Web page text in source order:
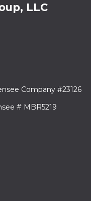
LLC
Company #23126
# MBR5219